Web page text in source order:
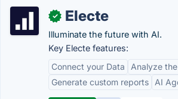
✓ Electe
Illuminate the future with AI.
Key Electe features:
Connect your Data
Analyze
Generate custom reports
AI